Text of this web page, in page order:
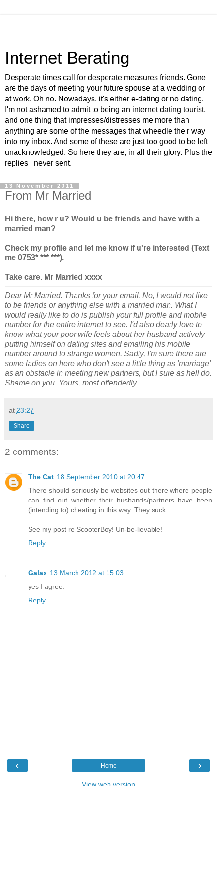
Internet Berating
Desperate times call for desperate measures friends. Gone
are the days of meeting your future spouse at a wedding or
at work. Oh no. Nowadays, it's either e-dating or no dating.
I'm not ashamed to admit to being an internet dating tourist,
and one thing that impresses/distresses me more than
anything are some of the messages that wheedle their way
into my inbox. And some of these are just too good to be left
unacknowledged. So here they are, in all their glory. Plus the
replies I never sent.
13 November 2011
From Mr Married
Hi there, how r u? Would u be friends and have with a
married man?
Check my profile and let me know if u're interested (Text
me 0753* *** ***).
Take care. Mr Married xxxx
Dear Mr Married. Thanks for your email. No, I would not like
to be friends or anything else with a married man. What I
would really like to do is publish your full profile and mobile
number for the entire internet to see. I'd also dearly love to
know what your poor wife feels about her husband actively
putting himself on dating sites and emailing his mobile
number around to strange women. Sadly, I'm sure there are
some ladies on here who don't see a little thing as 'marriage'
as an obstacle in meeting new partners, but I sure as hell do.
Shame on you. Yours, most offendedly
at 23:27
Share
2 comments:
The Cat 18 September 2010 at 20:47
There should seriously be websites out there where people
can find out whether their husbands/partners have been
(intending to) cheating in this way. They suck.
See my post re ScooterBoy! Un-be-lievable!
Reply
Galax 13 March 2012 at 15:03
yes I agree.
Reply
‹ ›
Home
View web version